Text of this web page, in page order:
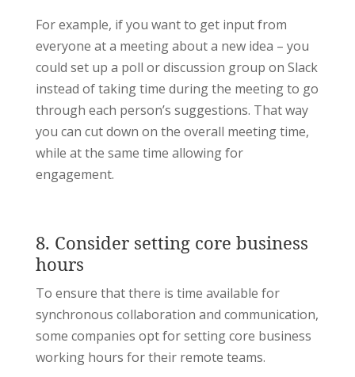
For example, if you want to get input from
everyone at a meeting about a new idea – you
could set up a poll or discussion group on Slack
instead of taking time during the meeting to go
through each person’s suggestions. That way
you can cut down on the overall meeting time,
while at the same time allowing for
engagement.
8. Consider setting core business
hours
To ensure that there is time available for
synchronous collaboration and communication,
some companies opt for setting core business
working hours for their remote teams.